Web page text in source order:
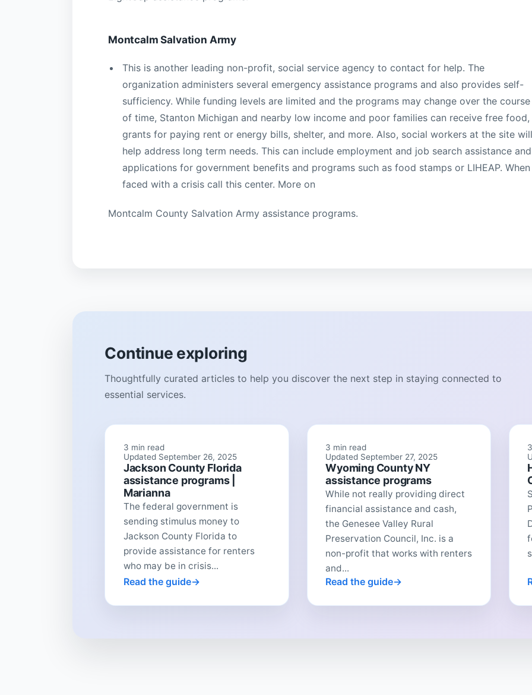
Montcalm Salvation Army
This is another leading non-profit, social service agency to contact for help. The
organization administers several emergency assistance programs and also provides self-
sufficiency. While funding levels are limited and the programs may change over the course
of time, Stanton Michigan and nearby low income and poor families can receive free food,
grants for paying rent or energy bills, shelter, and more. Also, social workers at the site will
help address long term needs. This can include employment and job search assistance and
applications for government benefits and programs such as food stamps or LIHEAP. When
faced with a crisis call this center. More on
Montcalm County Salvation Army assistance programs.
Continue exploring
Thoughtfully curated articles to help you discover the next step in staying connected to
essential services.
3 min read
Updated September 26, 2025
Jackson County Florida
assistance programs |
Marianna
The federal government is
sending stimulus money to
Jackson County Florida to
provide assistance for renters
who may be in crisis...
Read the guide
3 min read
Updated September 27, 2025
Wyoming County NY
assistance programs
While not really providing direct
financial assistance and cash,
the Genesee Valley Rural
Preservation Council, Inc. is a
non-profit that works with renters
and...
Read the guide